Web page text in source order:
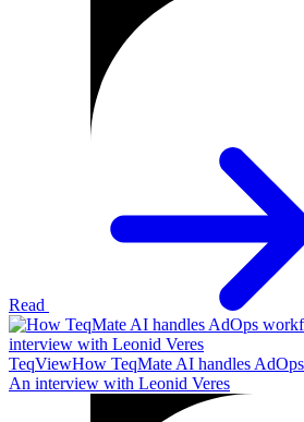
Read
TeqViewHow TeqMate AI handles
An interview with Leonid Veres